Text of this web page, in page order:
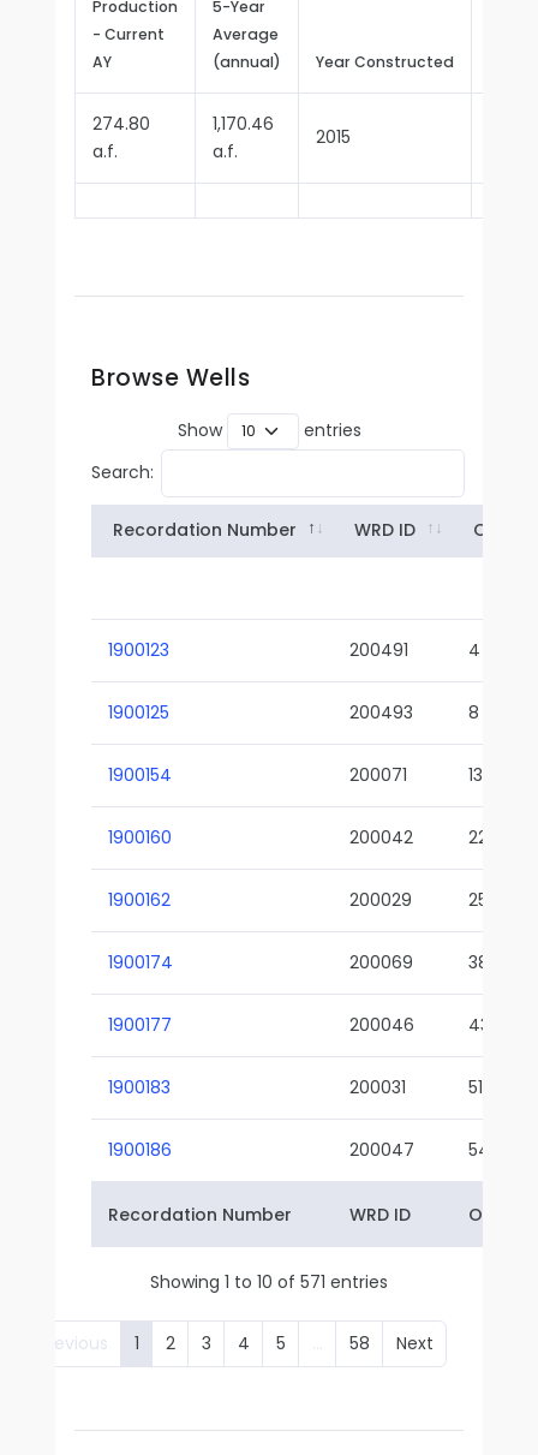
Production
- Current
AY
5-Year
Average
(annual)
Year Constructed
274.80
a.f.
1,170.46
a.f.
2015
Browse Wells
Show
entries
Search:
Recordation Number WRD ID Owner
1900123 200491 4
1900125 200493 8
1900154 200071 13-02
1900160 200042 22-01
1900162 200029 25-01
1900174 200069 38-02
1900177 200046 43-01
1900183 200031 51-01
1900186 200047 54-01
Recordation Number WRD ID Owner
Showing 1 to 10 of 571 entries
Previous 1 2 3 4 5 … 58 Next